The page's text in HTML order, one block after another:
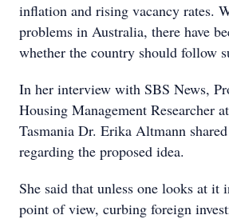
inflation and rising vacancy rates.
problems in Australia, there have
whether the country should follow
In her interview with SBS News,
Housing Management Researcher
Tasmania Dr. Erika Altmann
regarding the proposed idea.
She said that unless one looks at it
point of view, curbing foreign